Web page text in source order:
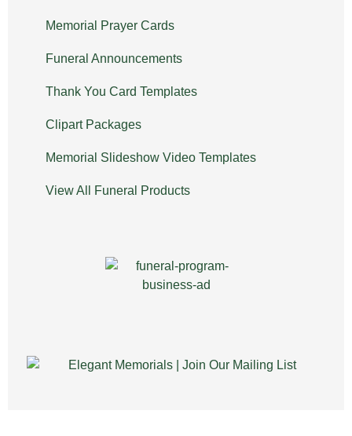
Memorial Prayer Cards
Funeral Announcements
Thank You Card Templates
Clipart Packages
Memorial Slideshow Video Templates
View All Funeral Products